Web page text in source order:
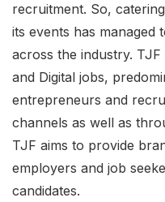
recruitment. So,
its events has managed
across the industry.
and Digital jobs,
entrepreneurs and
channels as well as
TJF aims to provide
employers and job
candidates.